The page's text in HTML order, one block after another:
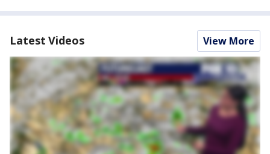
Latest Videos View More